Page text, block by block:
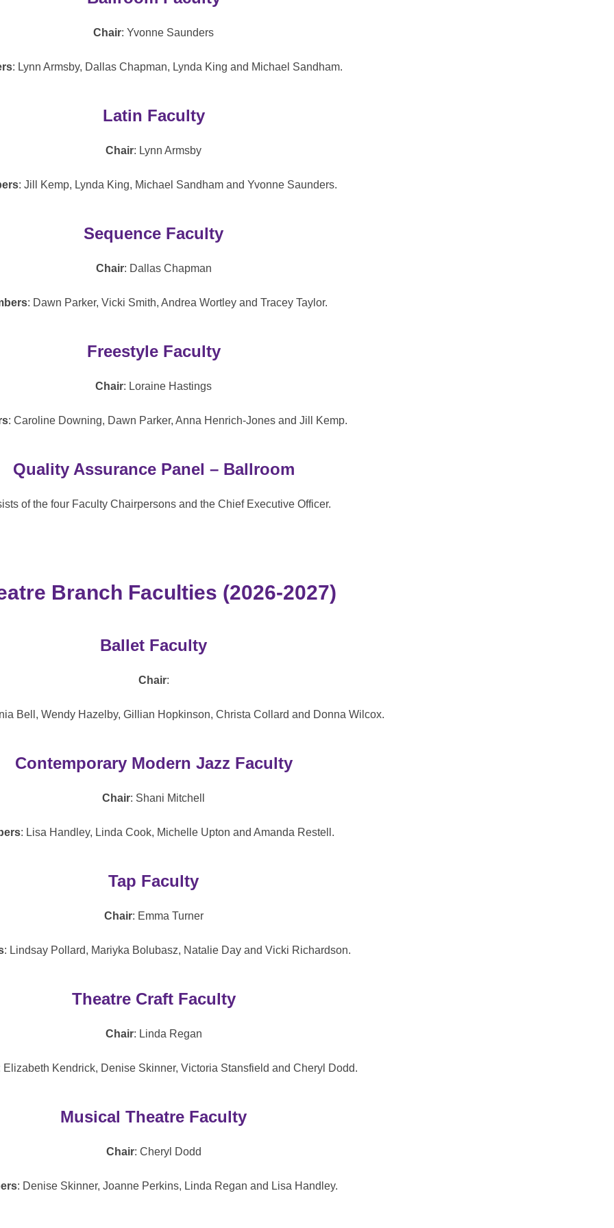
Chair: Yvonne Saunders
: Lynn Armsby, Dallas Chapman, Lynda King and Michael Sandham.
Latin Faculty
Chair: Lynn Armsby
: Jill Kemp, Lynda King, Michael Sandham and Yvonne Saunders.
Sequence Faculty
Chair: Dallas Chapman
: Dawn Parker, Vicki Smith, Andrea Wortley and Tracey Taylor.
Freestyle Faculty
Chair: Loraine Hastings
: Caroline Downing, Dawn Parker, Anna Henrich-Jones and Jill Kemp.
Quality Assurance Panel – Ballroom
of the four Faculty Chairpersons and the Chief Executive Officer.
Branch Faculties (2026-2027)
Ballet Faculty
Chair:
Bell, Wendy Hazelby, Gillian Hopkinson, Christa Collard and Donna Wilcox.
Contemporary Modern Jazz Faculty
Chair: Shani Mitchell
: Lisa Handley, Linda Cook, Michelle Upton and Amanda Restell.
Tap Faculty
Chair: Emma Turner
: Lindsay Pollard, Mariyka Bolubasz, Natalie Day and Vicki Richardson.
Theatre Craft Faculty
Chair: Linda Regan
Elizabeth Kendrick, Denise Skinner, Victoria Stansfield and Cheryl Dodd.
Musical Theatre Faculty
Chair: Cheryl Dodd
: Denise Skinner, Joanne Perkins, Linda Regan and Lisa Handley.